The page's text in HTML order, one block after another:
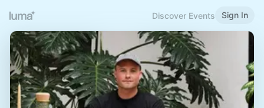
Discover Events Sign In